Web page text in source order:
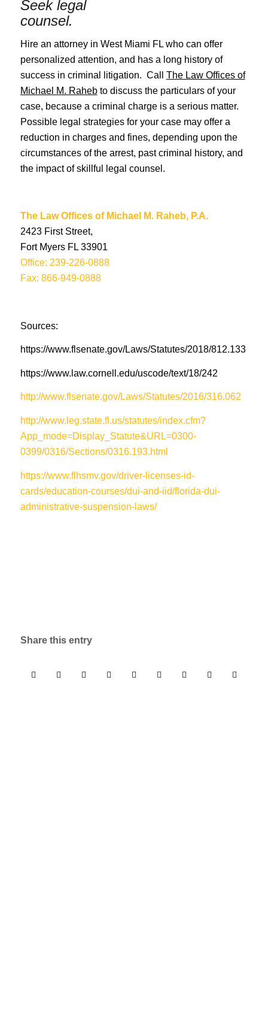
Seek legal
counsel.
Hire an attorney in West Miami FL who can offer
personalized attention, and has a long history of
success in criminal litigation. Call The Law Offices of
Michael M. Rahebto discuss the particulars of your
case, because a criminal charge is a serious matter.
Possible legal strategies for your case may offer a
reduction in charges and fines, depending upon the
circumstances of the arrest, past criminal history, and
the impact of skillful legal counsel.
The Law Offices of Michael M. Raheb, P.A.
2423 First Street,
Fort Myers FL 33901
Office: 239-226-0888
Fax: 866-949-0888
Sources:
https://www.flsenate.gov/Laws/Statutes/2018/812.133
https://www.law.cornell.edu/uscode/text/18/242
http://www.flsenate.gov/Laws/Statutes/2016/316.062
http://www.leg.state.fl.us/statutes/index.cfm?
App_mode=Display_Statute&URL=0300-
0399/0316/Sections/0316.193.html
https://www.flhsmv.gov/driver-licenses-id-
cards/education-courses/dui-and-iid/florida-dui-
administrative-suspension-laws/
Share this entry